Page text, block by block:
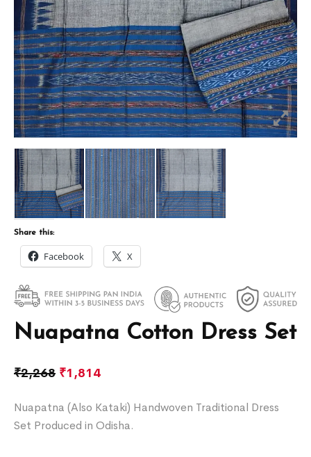
Nuapatna Cotton Dress Set
₹2,268 ₹1,814
Nuapatna (Also Kataki) Handwoven Traditional Dress
Set Produced in Odisha.
Share this:
Facebook X